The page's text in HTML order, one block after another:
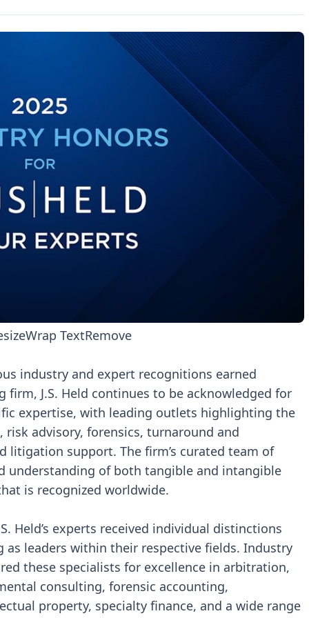
Wrap TextRemove
industry and expert recognitions earned
J.S. Held continues to be acknowledged for
expertise, with leading outlets highlighting the
risk advisory, forensics, turnaround and
litigation support. The firm’s curated team of
understanding of both tangible and intangible
is recognized worldwide.
Held’s experts received individual distinctions
leaders within their respective fields. Industry
these specialists for excellence in arbitration,
consulting, forensic accounting,
property, specialty finance, and a wide range